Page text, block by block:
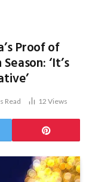
Proof of
‘It’s
Read 12 Views